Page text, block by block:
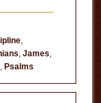
,
James
Psalms